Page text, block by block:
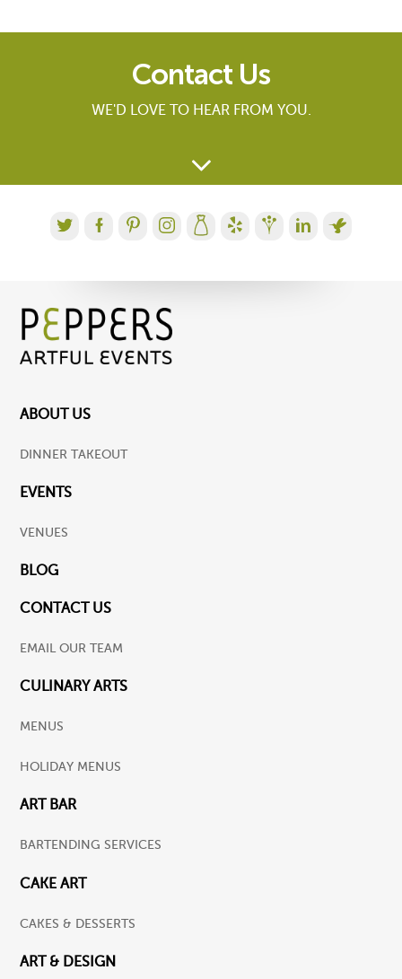
Contact Us
WE'D LOVE TO HEAR FROM YOU.
ABOUT US
DINNER TAKEOUT
EVENTS
VENUES
BLOG
CONTACT US
EMAIL OUR TEAM
CULINARY ARTS
MENUS
HOLIDAY MENUS
ART BAR
BARTENDING SERVICES
CAKE ART
CAKES & DESSERTS
ART & DESIGN